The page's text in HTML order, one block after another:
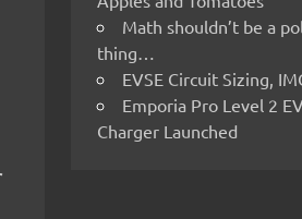
Math shouldn’t be a
thing…
EVSE Circuit Sizing,
Emporia Pro Level 2
Charger Launched